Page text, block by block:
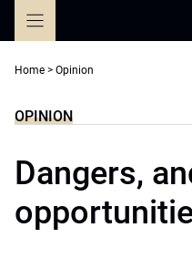
Home > Opinion
OPINION
Dangers,